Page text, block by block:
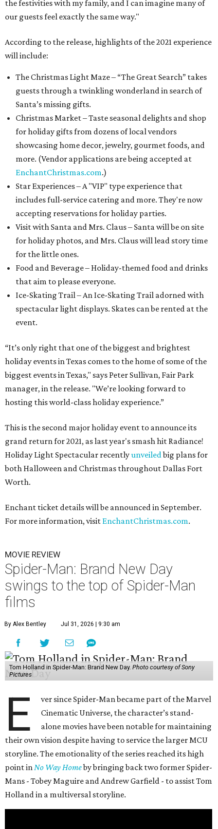
the festivities with my family, and I can imagine many of
our guests feel exactly the same way."
According to the release, highlights of the 2021 experience
will include:
The Christmas Light Maze – “The Great Search” takes
guests through a twinkling wonderland in search of
Santa’s missing gifts.
Christmas Market – Taste seasonal delights and shop
for holiday gifts from dozens of local vendors
showcasing home decor, jewelry, gourmet foods, and
more. (Vendor applications are being accepted at
EnchantChristmas.com.)
Star Experiences – A "VIP" type experience that
includes full-service catering and more. They're now
accepting reservations for holiday parties.
Visit with Santa and Mrs. Claus – Santa will be on site
for holiday photos, and Mrs. Claus will lead story time
for the little ones.
Food and Beverage – Holiday-themed food and drinks
that aim to please everyone.
Ice-Skating Trail – An Ice-Skating Trail adorned with
spectacular light displays. Skates can be rented at the
event.
“It’s only right that one of the biggest and brightest
holiday events in Texas comes to the home of some of the
biggest events in Texas," says Peter Sullivan, Fair Park
manager, in the release. "We’re looking forward to
hosting this world-class holiday experience.”
This is the second major holiday event to announce its
grand return for 2021, as last year's smash hit Radiance!
Holiday Light Spectacular recentlyunveiledbig plans for
both Halloween and Christmas throughout Dallas Fort
Worth.
Enchant ticket details will be announced in September.
For more information, visit EnchantChristmas.com.
MOVIE REVIEW
Spider-Man: Brand New Day
swings to the top of Spider-Man
films
By Alex Bentley Jul 31, 2026 | 9:30 am
Tom Holland in Spider-Man: Brand New Day. Photo courtesy of Sony
Pictures
E
ver since Spider-Man became part of the Marvel
Cinematic Universe, the character’s stand-
alone movies have been notable for maintaining
their own vision despite having to service the larger MCU
storyline. The emotionality of the series reached its high
point inNo Way Homeby bringing back two former Spider-
Mans - Tobey Maguire and Andrew Garfield - to assist Tom
Holland in a multiversal storyline.